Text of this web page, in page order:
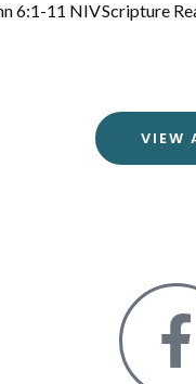
6:1-11 NIVScripture
VIEW